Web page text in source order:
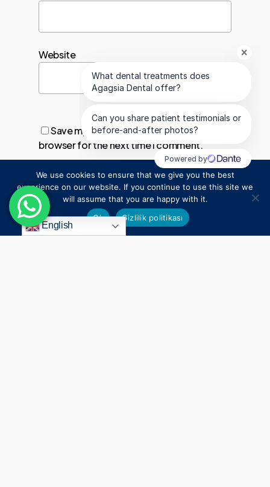
Website
Save my name, email, and website in this
browser for the next time I comment.
English
We use cookies to ensure that we give you the best
experience on our website. If you continue to use this site we
will assume that you are happy with it.
Ok
Gizlilik politikası
1